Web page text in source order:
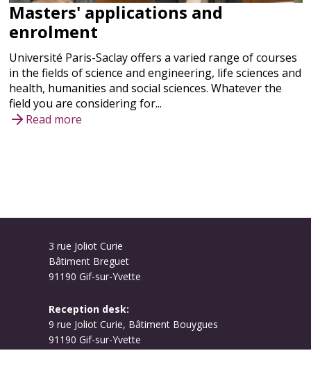
Masters' applications and
enrolment
Université Paris-Saclay offers a varied range of courses
in the fields of science and engineering, life sciences and
health, humanities and social sciences. Whatever the
field you are considering for...
Read more
3 rue Joliot Curie
Bâtiment Breguet
91190 Gif-sur-Yvette
Reception desk:
9 rue Joliot Curie, Bâtiment Bouygues
91190 Gif-sur-Yvette